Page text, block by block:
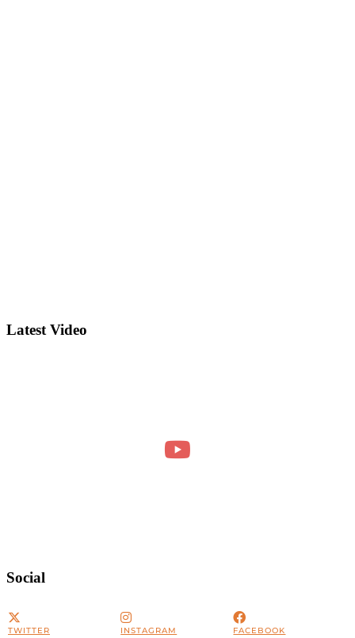
Latest Video
Social
TWITTER INSTAGRAM FACEBOOK